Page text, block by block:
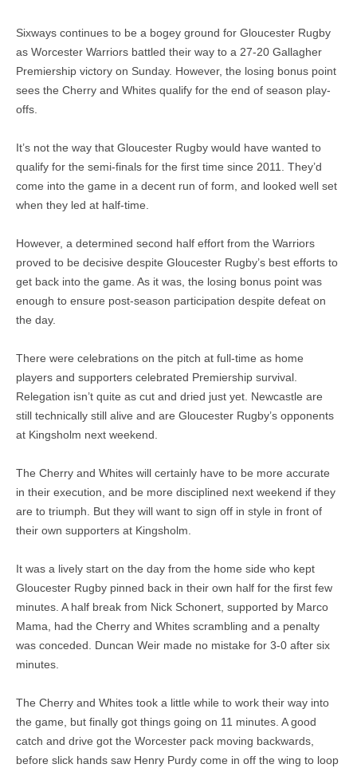
Sixways continues to be a bogey ground for Gloucester Rugby
as Worcester Warriors battled their way to a 27-20 Gallagher
Premiership victory on Sunday. However, the losing bonus point
sees the Cherry and Whites qualify for the end of season play-
offs.
It’s not the way that Gloucester Rugby would have wanted to
qualify for the semi-finals for the first time since 2011. They’d
come into the game in a decent run of form, and looked well set
when they led at half-time.
However, a determined second half effort from the Warriors
proved to be decisive despite Gloucester Rugby’s best efforts to
get back into the game. As it was, the losing bonus point was
enough to ensure post-season participation despite defeat on
the day.
There were celebrations on the pitch at full-time as home
players and supporters celebrated Premiership survival.
Relegation isn’t quite as cut and dried just yet. Newcastle are
still technically still alive and are Gloucester Rugby’s opponents
at Kingsholm next weekend.
The Cherry and Whites will certainly have to be more accurate
in their execution, and be more disciplined next weekend if they
are to triumph. But they will want to sign off in style in front of
their own supporters at Kingsholm.
It was a lively start on the day from the home side who kept
Gloucester Rugby pinned back in their own half for the first few
minutes. A half break from Nick Schonert, supported by Marco
Mama, had the Cherry and Whites scrambling and a penalty
was conceded. Duncan Weir made no mistake for 3-0 after six
minutes.
The Cherry and Whites took a little while to work their way into
the game, but finally got things going on 11 minutes. A good
catch and drive got the Worcester pack moving backwards,
before slick hands saw Henry Purdy come in off the wing to loop